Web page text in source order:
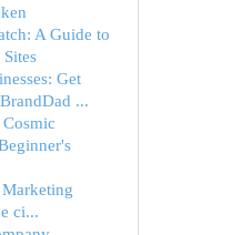
A Guide to
Get
...
ci...